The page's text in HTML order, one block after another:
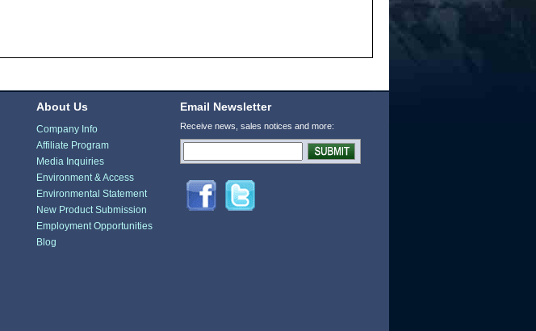
About Us
Company Info
Affiliate Program
Media Inquiries
Environment & Access
Environmental Statement
New Product Submission
Employment Opportunities
Blog
Email Newsletter
Receive news, sales notices and more: